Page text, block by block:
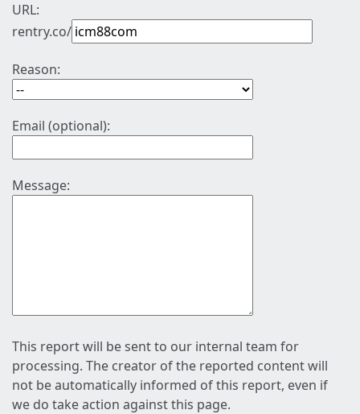
URL:
rentry.co/
Reason:
Email (optional):
Message:
This report will be sent to our internal team for
processing. The creator of the reported content will
not be automatically informed of this report, even if
we do take action against this page.